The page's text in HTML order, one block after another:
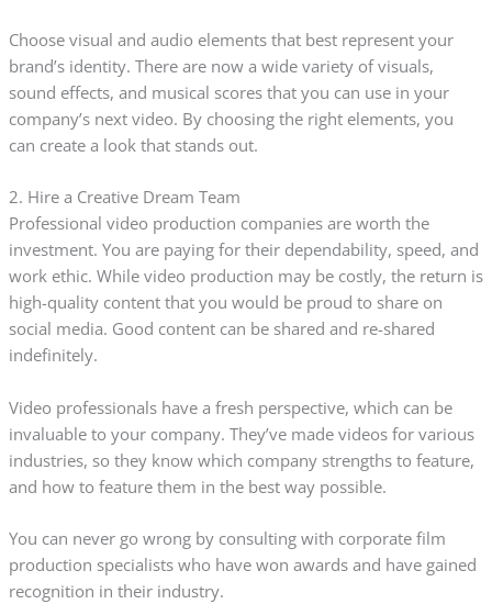
Choose visual and audio elements that best represent your
brand’s identity. There are now a wide variety of visuals,
sound effects, and musical scores that you can use in your
company’s next video. By choosing the right elements, you
can create a look that stands out.
2. Hire a Creative Dream Team
Professional video production companies are worth the
investment. You are paying for their dependability, speed, and
work ethic. While video production may be costly, the return is
high-quality content that you would be proud to share on
social media. Good content can be shared and re-shared
indefinitely.
Video professionals have a fresh perspective, which can be
invaluable to your company. They’ve made videos for various
industries, so they know which company strengths to feature,
and how to feature them in the best way possible.
You can never go wrong by consulting with corporate film
production specialists who have won awards and have gained
recognition in their industry.